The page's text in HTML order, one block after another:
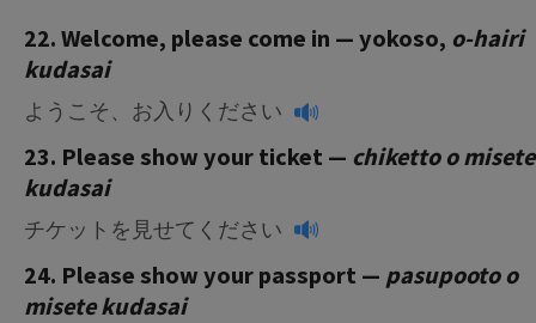
22. Welcome, please come in — yokoso, o-hairi
kudasai
ようこそ、お入りください
23. Please show your ticket — chiketto o misete
kudasai
チケットを見せてください
24. Please show your passport — pasupooto o
misete kudasai